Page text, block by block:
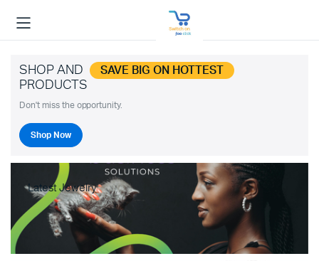
SHOP AND SAVE BIG ON HOTTEST
PRODUCTS
Don't miss the opportunity.
Shop Now
Latest Jewelry